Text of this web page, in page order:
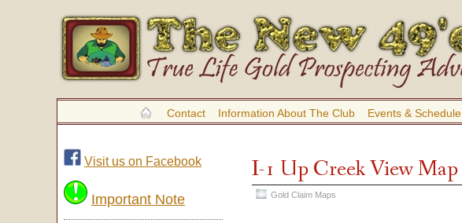
Contact Information About The Club Events & Schedule
I-1 Up Creek View Map
Gold Claim Maps
Visit us on Facebook
Important Note